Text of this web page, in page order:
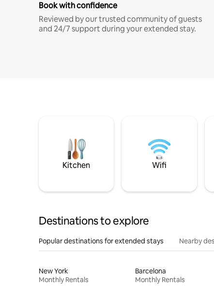
Book with confidence
Reviewed by our trusted community of guests
and 24/7 support during your extended stay.
Kitchen Wifi
Destinations to explore
Popular destinations for extended stays Nearby
New York
Monthly Rentals
Barcelona
Monthly Rentals